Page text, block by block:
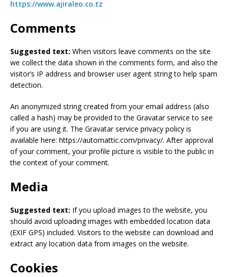
https://www.ajiraleo.co.tz
Comments
Suggested text: When visitors leave comments on the site
we collect the data shown in the comments form, and also the
visitor’s IP address and browser user agent string to help spam
detection.
An anonymized string created from your email address (also
called a hash) may be provided to the Gravatar service to see
if you are using it. The Gravatar service privacy policy is
available here: https://automattic.com/privacy/. After approval
of your comment, your profile picture is visible to the public in
the context of your comment.
Media
Suggested text: If you upload images to the website, you
should avoid uploading images with embedded location data
(EXIF GPS) included. Visitors to the website can download and
extract any location data from images on the website.
Cookies